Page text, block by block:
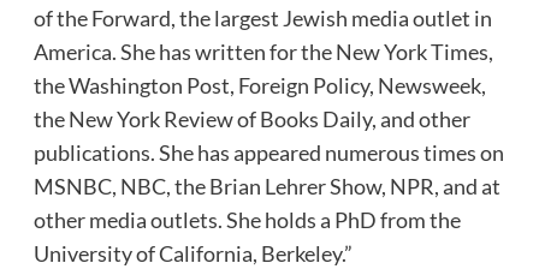
of the Forward, the largest Jewish media outlet in
America. She has written for the New York Times,
the Washington Post, Foreign Policy, Newsweek,
the New York Review of Books Daily, and other
publications. She has appeared numerous times on
MSNBC, NBC, the Brian Lehrer Show, NPR, and at
other media outlets. She holds a PhD from the
University of California, Berkeley.”